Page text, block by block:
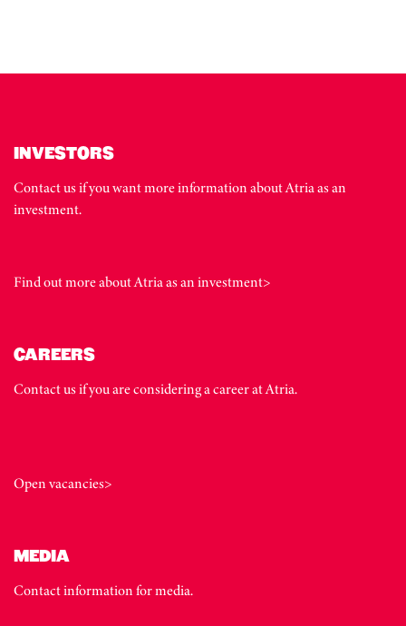
INVESTORS
Contact us if you want more information about Atria as an
investment.
Find out more about Atria as an investment>
CAREERS
Contact us if you are considering a career at Atria.
Open vacancies>
MEDIA
Contact information for media.